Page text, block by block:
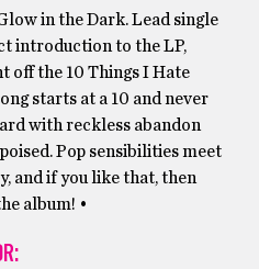
in the Dark. Lead single
introduction to the LP,
off the 10 Things I Hate
starts at a 10 and never
with reckless abandon
Pop sensibilities meet
and if you like that, then
album! •